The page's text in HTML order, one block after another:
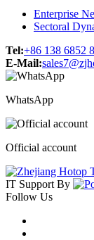
Enterprise
Sectoral
Tel:+86 138 6852
E-Mail:
WhatsApp
Official account
IT Support By
Follow Us